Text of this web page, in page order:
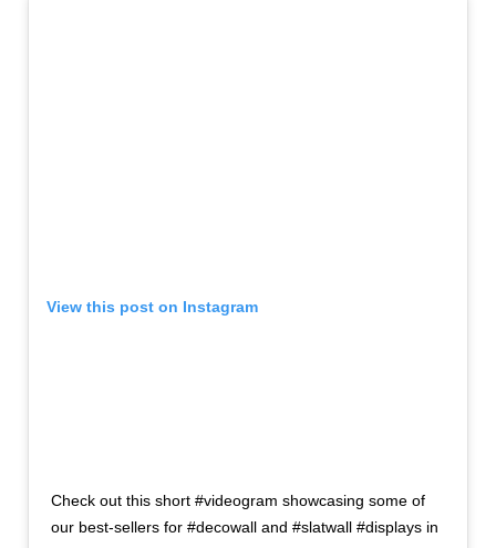
View this post on Instagram
Check out this short #videogram showcasing some of
our best-sellers for #decowall and #slatwall #displays in